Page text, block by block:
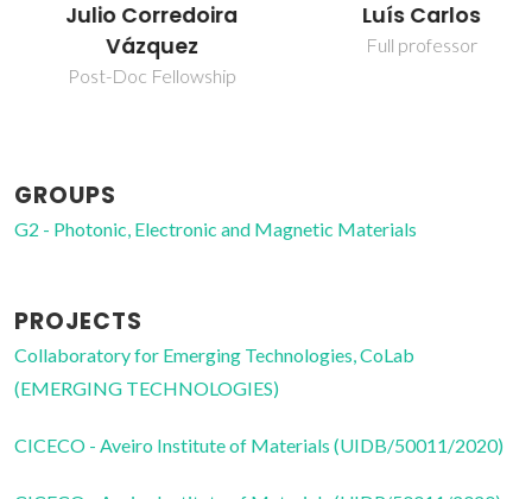
Julio Corredoira
Vázquez
Post-Doc Fellowship
Luís Carlos
Full professor
GROUPS
G2 - Photonic, Electronic and Magnetic Materials
PROJECTS
Collaboratory for Emerging Technologies, CoLab
(EMERGING TECHNOLOGIES)
CICECO - Aveiro Institute of Materials (UIDB/50011/2020)